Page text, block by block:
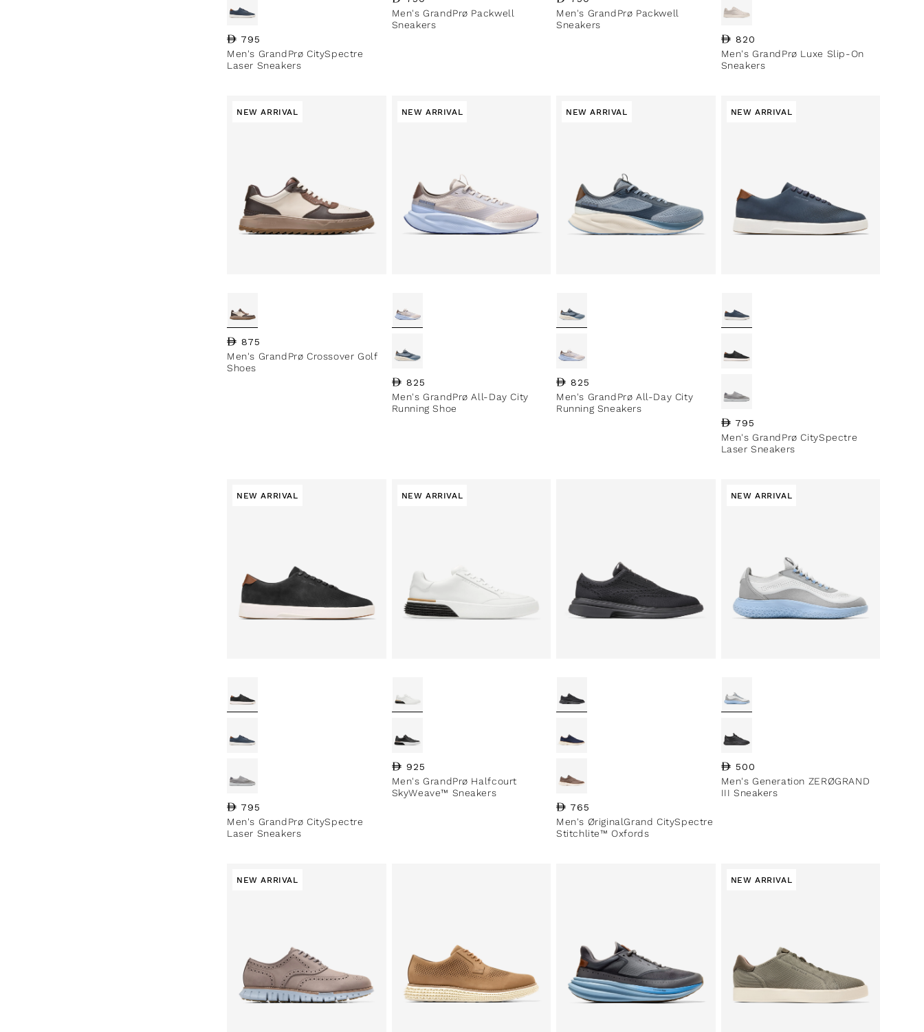
Regular price
795
Men's GrandPrø CitySpectre
Laser Sneakers
Men's GrandPrø Packwell
Sneakers
Men's GrandPrø Packwell
Sneakers
Regular price
820
Men's GrandPrø Luxe Slip-On
Sneakers
NEW ARRIVAL
Regular price
875
Men's GrandPrø Crossover Golf
Shoes
NEW ARRIVAL
Regular price
825
Men's GrandPrø All-Day City
Running Shoe
NEW ARRIVAL
Regular price
825
Men's GrandPrø All-Day City
Running Sneakers
NEW ARRIVAL
Regular price
795
Men's GrandPrø CitySpectre
Laser Sneakers
NEW ARRIVAL
Regular price
795
Men's GrandPrø CitySpectre
Laser Sneakers
NEW ARRIVAL
Regular price
925
Men's GrandPrø Halfcourt
SkyWeave™ Sneakers
Regular price
765
Men's ØriginalGrand CitySpectre
Stitchlite™ Oxfords
NEW ARRIVAL
Regular price
500
Men's Generation ZERØGRAND
III Sneakers
NEW ARRIVAL NEW ARRIVAL